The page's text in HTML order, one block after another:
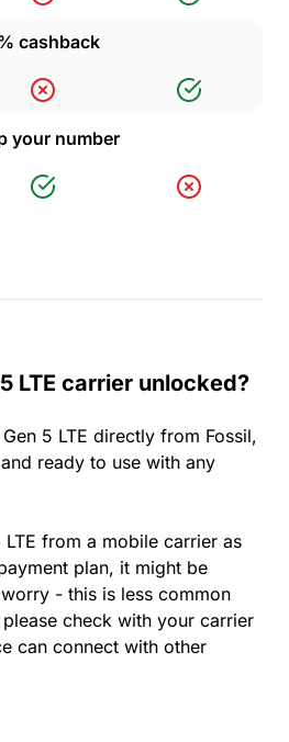
cashback
your number
LTE carrier unlocked?
5 LTE directly from Fossil,
ready to use with any
from a mobile carrier as
plan, it might be
- this is less common
check with your carrier
can connect with other